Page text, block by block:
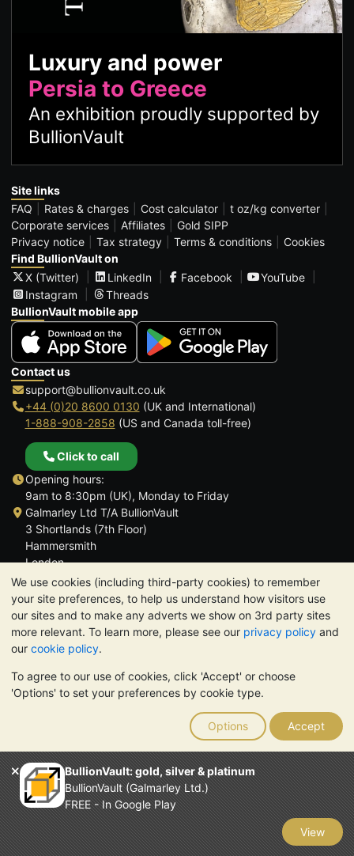
We use cookies (including third-party cookies) to remember
your site preferences, to help us understand how visitors use
our sites and to make any adverts we show on 3rd party sites
more relevant. To learn more, please see our privacy policy and
our cookie policy.
To agree to our use of cookies, click 'Accept' or choose
'Options' to set your preferences by cookie type.
Options Accept
BullionVault: gold, silver & platinum
BullionVault (Galmarley Ltd.)
FREE - In Google Play
View
Luxury and power
Persia to Greece
An exhibition proudly supported by
BullionVault
Site links
FAQ
Rates & charges Cost calculator
t oz/kg converter
Corporate services
Affiliates
Gold SIPP
Privacy notice
Tax strategy Terms & conditions
Cookies
Find BullionVault on
X (Twitter)
LinkedIn Facebook
YouTube
Instagram
Threads
BullionVault mobile app
Contact us
support@bullionvault.co.uk
+44 (0)20 8600 0130 (UK and International)
1-888-908-2858 (US and Canada toll-free)
Click to call
Opening hours:
9am to 8:30pm (UK), Monday to Friday
Galmarley Ltd T/A BullionVault
3 Shortlands (7th Floor)
Hammersmith
London
W6 8DA
United Kingdom
TrustScore 4.6 | 3,389 reviews
PLEASE NOTE: The value of precious metals may fall as well as
rise. Historical trends do not guarantee future price moves.
Nothing on BullionVault's websites nor in any of its
communications constitutes investment advice. You should
consider seeking professional advice to determine if owning
bullion is right for you.
Galmarley Ltd, trading as BullionVault, registered in England and
Wales 4943684
BullionVault Ltd © 2026